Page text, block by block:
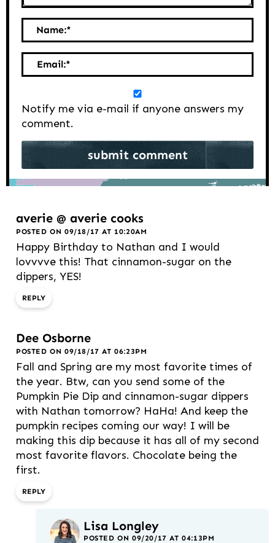
Name:*
Email:*
Notify me via e-mail if anyone answers my
comment.
averie @ averie cooks
POSTED ON 09/18/17 AT 10:20AM
Happy Birthday to Nathan and I would
lovvvve this! That cinnamon-sugar on the
dippers, YES!
REPLY
Dee Osborne
POSTED ON 09/18/17 AT 06:23PM
Fall and Spring are my most favorite times of
the year. Btw, can you send some of the
Pumpkin Pie Dip and cinnamon-sugar dippers
with Nathan tomorrow? HaHa! And keep the
pumpkin recipes coming our way! I will be
making this dip because it has all of my second
most favorite flavors. Chocolate being the
first.
REPLY
Lisa Longley
POSTED ON 09/20/17 AT 04:13PM